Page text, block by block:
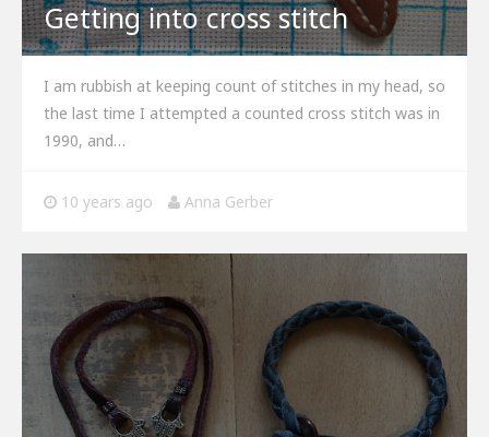
Getting into cross stitch
I am rubbish at keeping count of stitches in my head, so
the last time I attempted a counted cross stitch was in
1990, and…
10 years ago Anna Gerber